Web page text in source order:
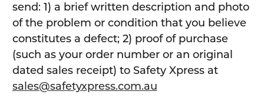
send: 1) a brief written description and photo
of the problem or condition that you believe
constitutes a defect; 2) proof of purchase
(such as your order number or an original
dated sales receipt) to Safety Xpress at
sales@safetyxpress.com.au